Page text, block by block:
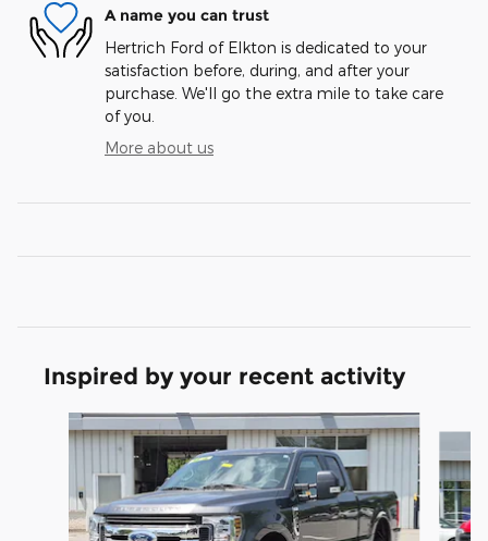
A name you can trust
Hertrich Ford of Elkton is dedicated to your
satisfaction before, during, and after your
purchase. We'll go the extra mile to take care
of you.
More about us
Inspired by your recent activity
Slide 1 of 6